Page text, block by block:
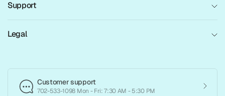
Support
Legal
Customer support
702-533-1098 Mon - Fri: 7:30 AM - 5:30 PM